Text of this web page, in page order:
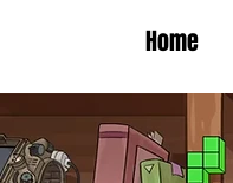
Home